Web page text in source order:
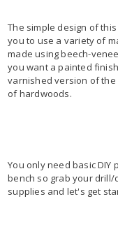
The simple design of
you to use a variety of
made using beech-
you want a painted
varnished version of the
of hardwoods.
You only need basic
bench so grab your
supplies and let's get